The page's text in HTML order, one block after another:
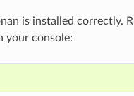
is installed correctly.
your console: